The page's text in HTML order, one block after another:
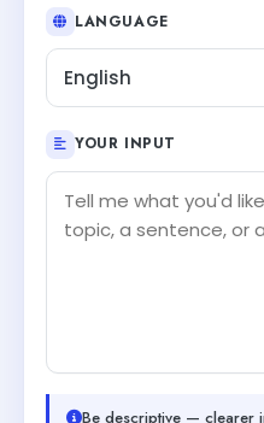
LANGUAGE
English
YOUR INPUT
Be descriptive — clearer